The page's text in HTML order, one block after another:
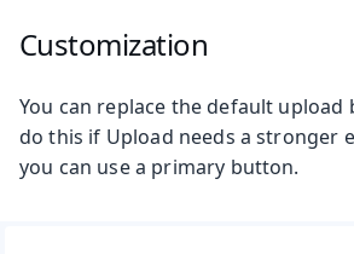
Customization
You can replace the default
do this if Upload needs a stronger
you can use a primary button.